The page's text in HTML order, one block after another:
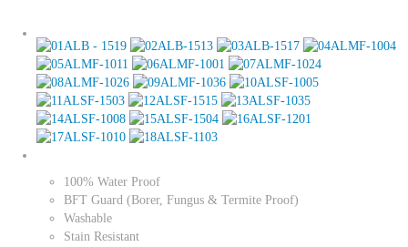
100% Water Proof
BFT Guard (Borer, Fungus & Termite Proof)
Washable
Stain Resistant